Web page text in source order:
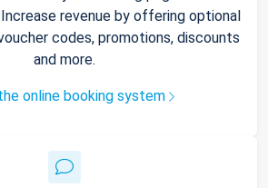
revenue by offering optional
codes, promotions, discounts
and more.
online booking system